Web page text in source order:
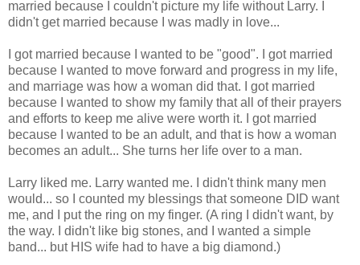
married because I couldn't picture my life without Larry. I
didn't get married because I was madly in love...
I got married because I wanted to be "good". I got married
because I wanted to move forward and progress in my life,
and marriage was how a woman did that. I got married
because I wanted to show my family that all of their prayers
and efforts to keep me alive were worth it. I got married
because I wanted to be an adult, and that is how a woman
becomes an adult... She turns her life over to a man.
Larry liked me. Larry wanted me. I didn't think many men
would... so I counted my blessings that someone DID want
me, and I put the ring on my finger. (A ring I didn't want, by
the way. I didn't like big stones, and I wanted a simple
band... but HIS wife had to have a big diamond.)